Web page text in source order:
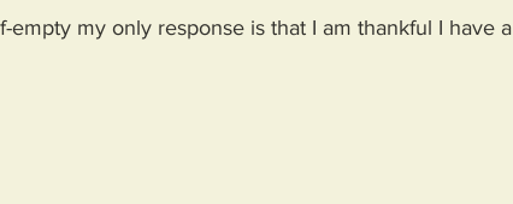
Essays Sunday Sermon Dog's Life
empty my only response is that I am thankful I have a